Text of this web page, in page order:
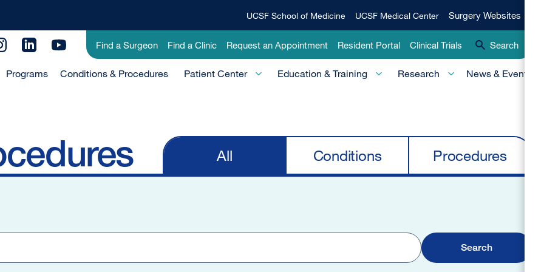
Menu
UCSF School of Medicine UCSF Medical Center
Surgery
Surgery Websites
Utility
Menu
-
Find a Surgeon Find a Clinic Request an Appointment Resident Portal Clinical Trials Search
Programs Conditions & Procedures Patient Center Education & Training Research News & Events
Primary
All Conditions Procedures